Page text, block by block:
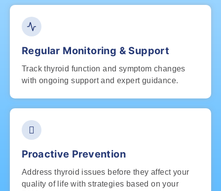
Regular Monitoring & Support
Track thyroid function and symptom changes
with ongoing support and expert guidance.
Proactive Prevention
Address thyroid issues before they affect your
quality of life with strategies based on your